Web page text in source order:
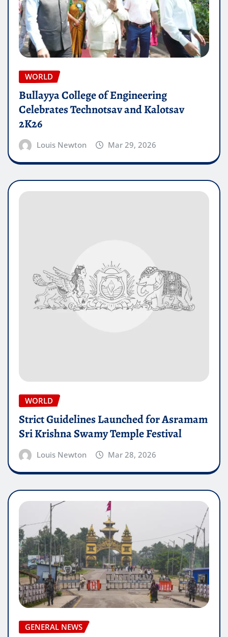
WORLD
Bullayya College of Engineering
Celebrates Technotsav and Kalotsav
2K26
Louis Newton Mar 29, 2026
WORLD
Strict Guidelines Launched for Asramam
Sri Krishna Swamy Temple Festival
Louis Newton Mar 28, 2026
GENERAL NEWS